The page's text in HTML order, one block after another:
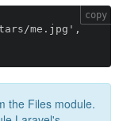
me.jpg',
copy
the Files module.